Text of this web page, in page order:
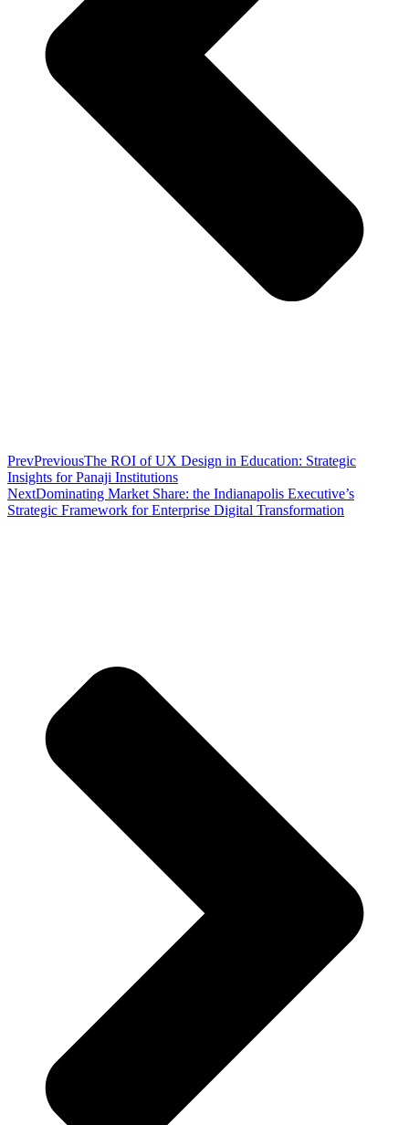
PrevPreviousThe ROI of UX Design in Education: Strategic
Insights for Panaji Institutions
NextDominating Market Share: the Indianapolis Executive’s
Strategic Framework for Enterprise Digital Transformation